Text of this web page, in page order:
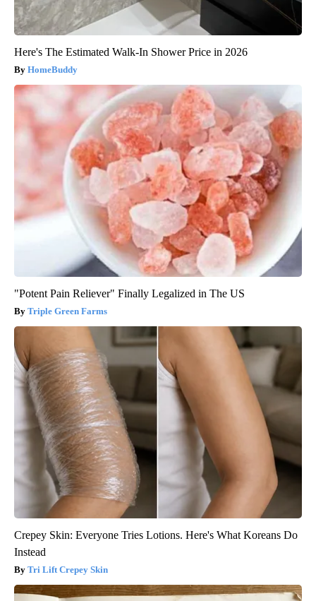
Here's The Estimated Walk-In Shower Price in 2026
HomeBuddy
"Potent Pain Reliever" Finally Legalized in The US
Triple Green Farms
Crepey Skin: Everyone Tries Lotions. Here's What Koreans Do
Instead
Tri Lift Crepey Skin